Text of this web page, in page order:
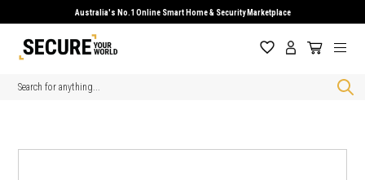
Australia's No.1 Online Smart Home & Security Marketplace
Search